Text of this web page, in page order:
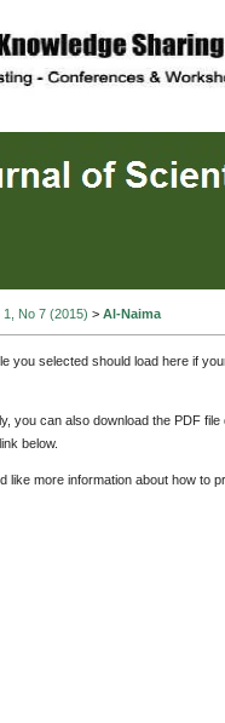
1, No 7 (2015) > Al-Naima
you selected should load here if
you can also download the PDF
below.
like more information about how to